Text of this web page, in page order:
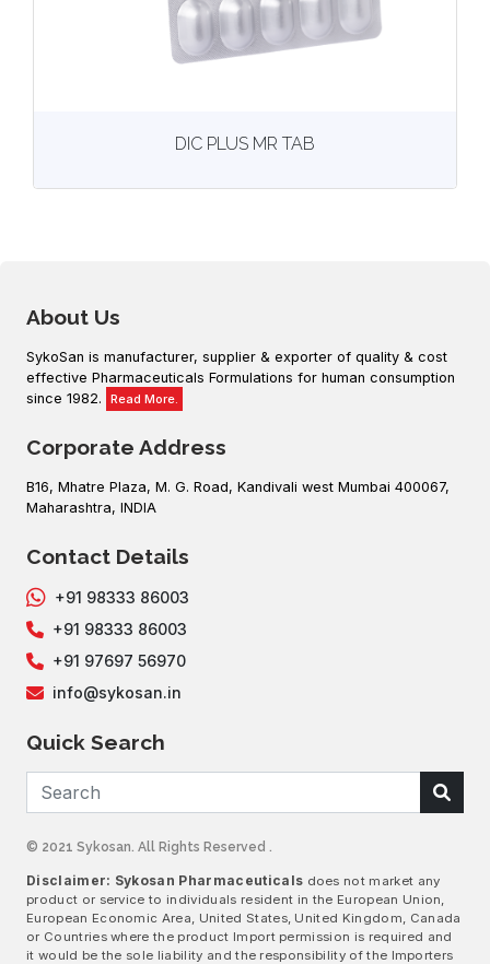
More details
DIC PLUS MR TAB
About Us
SykoSan is manufacturer, supplier & exporter of quality & cost
effective Pharmaceuticals Formulations for human consumption
since 1982.
Read More.
Corporate Address
B16, Mhatre Plaza, M. G. Road, Kandivali west Mumbai 400067,
Maharashtra, INDIA
Contact Details
+91 98333 86003
+91 98333 86003
+91 97697 56970
info@sykosan.in
Quick Search
© 2021 Sykosan. All Rights Reserved .
Disclaimer: Sykosan Pharmaceuticals does not market any
product or service to individuals resident in the European Union,
European Economic Area, United States, United Kingdom, Canada
or Countries where the product Import permission is required and
it would be the sole liability and the responsibility of the Importers